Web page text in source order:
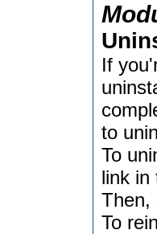
If
to
To
link in
Then,
To